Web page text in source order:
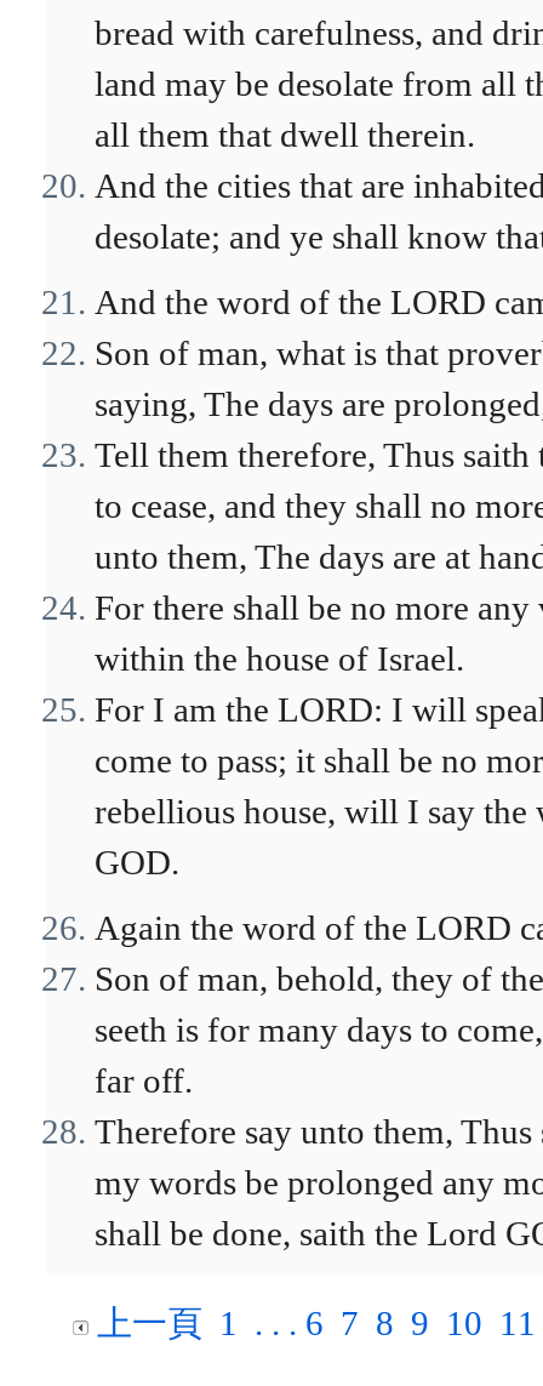
bread with carefulness, and
land may be desolate from all
all them that dwell therein.
And the cities that are
desolate; and ye shall know
And the word of the LORD
Son of man, what is that
saying, The days are
Tell them therefore, Thus
to cease, and they shall no
unto them, The days are at
For there shall be no more
within the house of Israel.
For I am the LORD: I will
come to pass; it shall be no
rebellious house, will I say
GOD.
Again the word of the LORD
Son of man, behold, they of
seeth is for many days to
far off.
Therefore say unto them,
my words be prolonged any
shall be done, saith the Lord
上一頁 1 . . . 6 7 8 9 10 11